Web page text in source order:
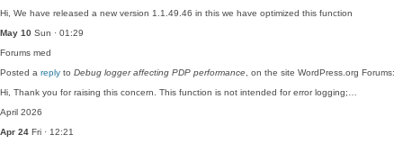
Hi, We have released a new version 1.1.49.46 in this we have optimized this function
May 10 Sun · 01:29
Forums med
Posted a reply to Debug logger affecting PDP performance , on the site WordPress.org Forums:
Hi, Thank you for raising this concern. This function is not intended for error logging;…
April 2026
Apr 24 Fri · 12:21